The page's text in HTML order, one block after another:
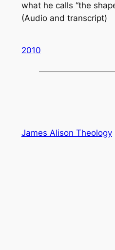
what he calls “the
(Audio and transcript)
2010
James Alison Theology